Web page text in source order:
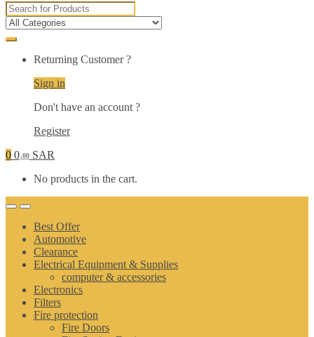
Search
for:
Returning Customer ?
Sign in
Don't have an account ?
Register
0 0.00 SAR
No products in the cart.
Best Offer
Automotive
Clearance
Electrical Equipment & Supplies
computer & accessories
Electronics
Filters
Fire protection
Fire Doors